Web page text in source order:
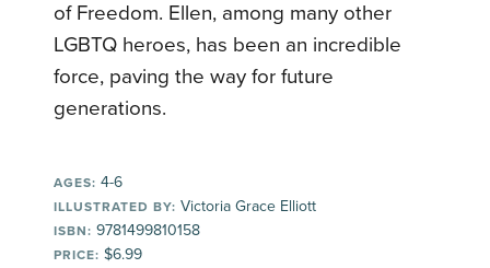
of Freedom. Ellen, among many other
LGBTQ heroes, has been an incredible
force, paving the way for future
generations.
AGES: 4-6
ILLUSTRATED BY: Victoria Grace Elliott
ISBN: 9781499810158
PRICE: $6.99